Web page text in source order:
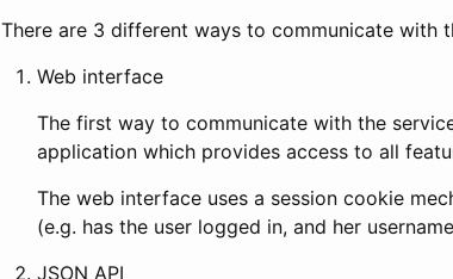
There are 3 different ways to communicate with
Web interface
The first way to communicate with the
application which provides access to all
The web interface uses a session cookie
(e.g. has the user logged in, and her
JSON API